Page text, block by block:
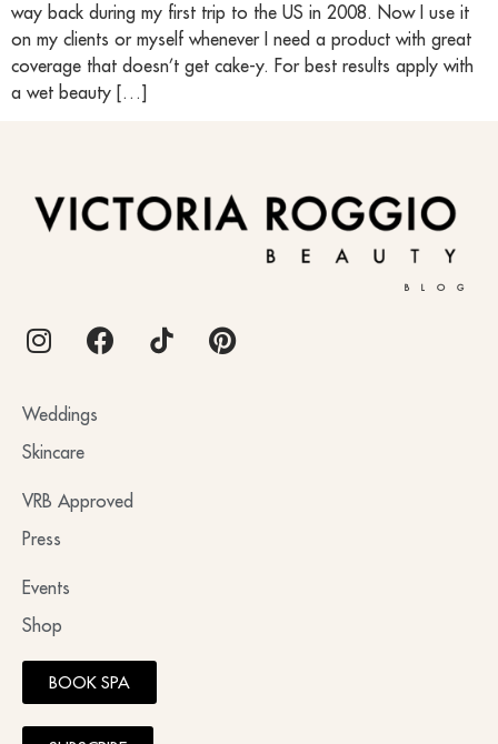
way back during my first trip to the US in 2008. Now I use it
on my clients or myself whenever I need a product with great
coverage that doesn’t get cake-y. For best results apply with
a wet beauty […]
BLOG
Weddings
Skincare
VRB Approved
Press
Events
Shop
BOOK SPA